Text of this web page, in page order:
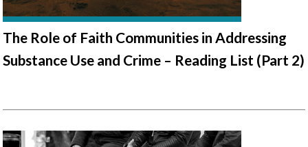
The Role of Faith Communities in Addressing
Substance Use and Crime – Reading List (Part 2)